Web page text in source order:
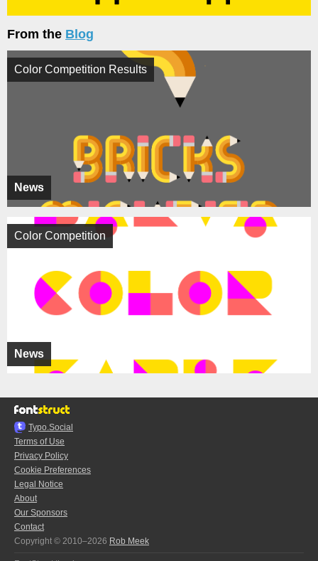
From the Blog
News
Color Competition Results
News
Color Competition
Typo.Social
Terms of Use
Privacy Policy
Cookie Preferences
Legal Notice
About
Our Sponsors
Contact
Copyright © 2010–2026 Rob Meek